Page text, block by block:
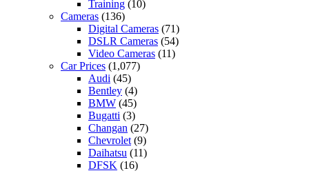
Training (10)
Cameras (136)
Digital Cameras (71)
DSLR Cameras (54)
Video Cameras (11)
Car Prices (1,077)
Audi (45)
Bentley (4)
BMW (45)
Bugatti (3)
Changan (27)
Chevrolet (9)
Daihatsu (11)
DFSK (16)